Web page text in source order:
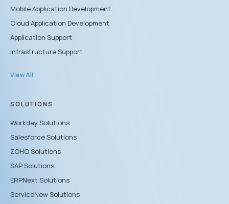
Mobile Application Development
Cloud Application Development
Application Support
Infrastructure Support
View All
SOLUTIONS
Workday Solutions
Salesforce Solutions
ZOHO Solutions
SAP Solutions
ERPNext Solutions
ServiceNow Solutions